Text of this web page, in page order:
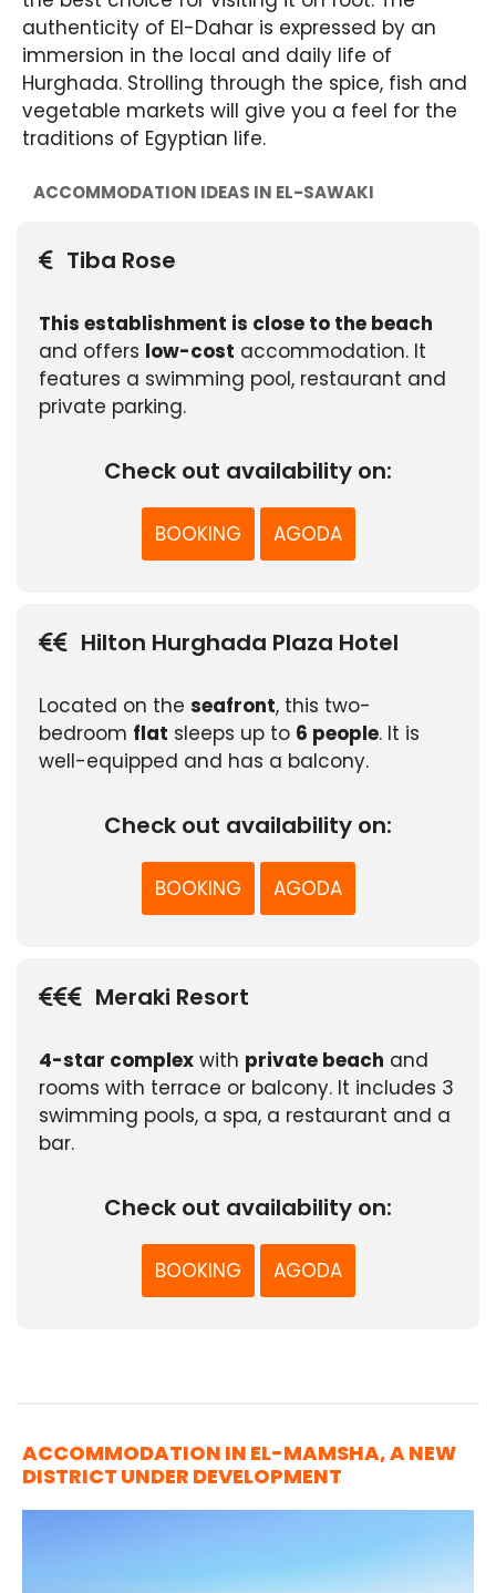
authenticity of El-Dahar is expressed by an
immersion in the local and daily life of
Hurghada. Strolling through the spice, fish and
vegetable markets will give you a feel for the
traditions of Egyptian life.
ACCOMMODATION IDEAS IN EL-SAWAKI
Tiba Rose
This establishment is close to the beach
and offers low-cost accommodation. It
features a swimming pool, restaurant and
private parking.
Check out availability on:
BOOKING AGODA
Hilton Hurghada Plaza Hotel
Located on the seafront, this two-
bedroom flat sleeps up to 6 people. It is
well-equipped and has a balcony.
Check out availability on:
BOOKING AGODA
Meraki Resort
4-star complex with private beach and
rooms with terrace or balcony. It includes 3
swimming pools, a spa, a restaurant and a
bar.
Check out availability on:
BOOKING AGODA
ACCOMMODATION IN EL-MAMSHA, A NEW
DISTRICT UNDER DEVELOPMENT